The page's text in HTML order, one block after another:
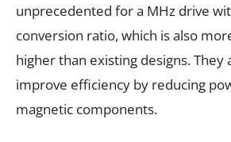
unprecedented for a MHz drive
conversion ratio, which is also
higher than existing designs.
improve efficiency by reducing
magnetic components.